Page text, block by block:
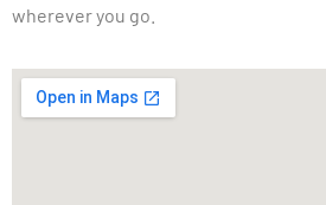
wherever you go.